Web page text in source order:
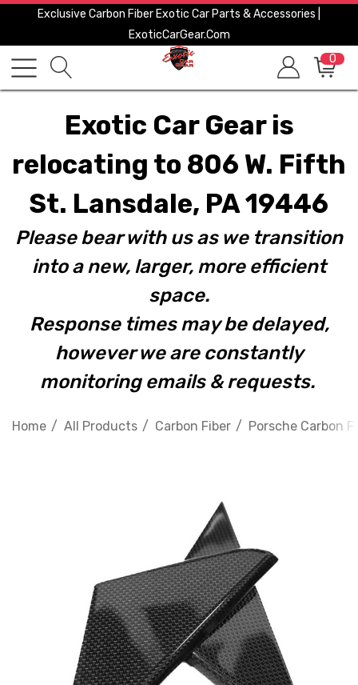
Exclusive Carbon Fiber Exotic Car Parts & Accessories |
ExoticCarGear.com
0
Exotic Car Gear is
relocating to 806 W. Fifth
St. Lansdale, PA 19446
Please bear with us as we transition
into a new, larger, more efficient
space.
Response times may be delayed,
however we are constantly
monitoring emails & requests.
Home All Products Carbon Fiber Porsche Carbon